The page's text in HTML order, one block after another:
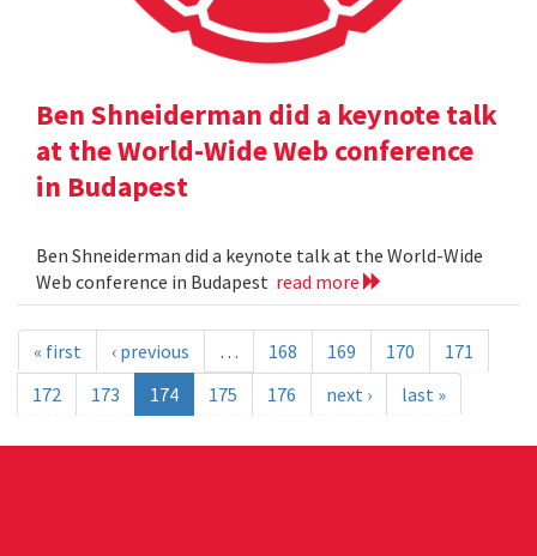
Ben Shneiderman did a keynote talk
at the World-Wide Web conference
in Budapest
Ben Shneiderman did a keynote talk at the World-Wide
Web conference in Budapest read more
« first ‹ previous … 168 169 170
171
172
173 174 175 176 next › last »